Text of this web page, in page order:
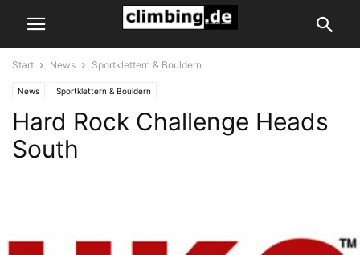
Start News Sportklettern & Bouldern
News Sportklettern & Bouldern
Hard Rock Challenge Heads
South